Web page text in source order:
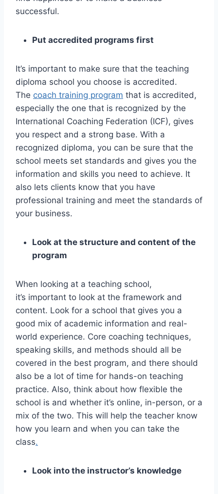
successful.
Put accredited programs first
It’s important to make sure that the teaching
diploma school you choose is accredited.
The coach training program that is accredited,
especially the one that is recognized by the
International Coaching Federation (ICF), gives
you respect and a strong base. With a
recognized diploma, you can be sure that the
school meets set standards and gives you the
information and skills you need to achieve. It
also lets clients know that you have
professional training and meet the standards of
your business.
Look at the structure and content of the
program
When looking at a teaching school,
it’s important to look at the framework and
content. Look for a school that gives you a
good mix of academic information and real-
world experience. Core coaching techniques,
speaking skills, and methods should all be
covered in the best program, and there should
also be a lot of time for hands-on teaching
practice. Also, think about how flexible the
school is and whether it’s online, in-person, or a
mix of the two. This will help the teacher know
how you learn and when you can take the
class.
Look into the instructor’s knowledge